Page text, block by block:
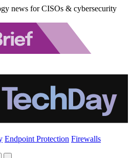
news for CISOs & cybersecurity
Endpoint Protection Firewalls